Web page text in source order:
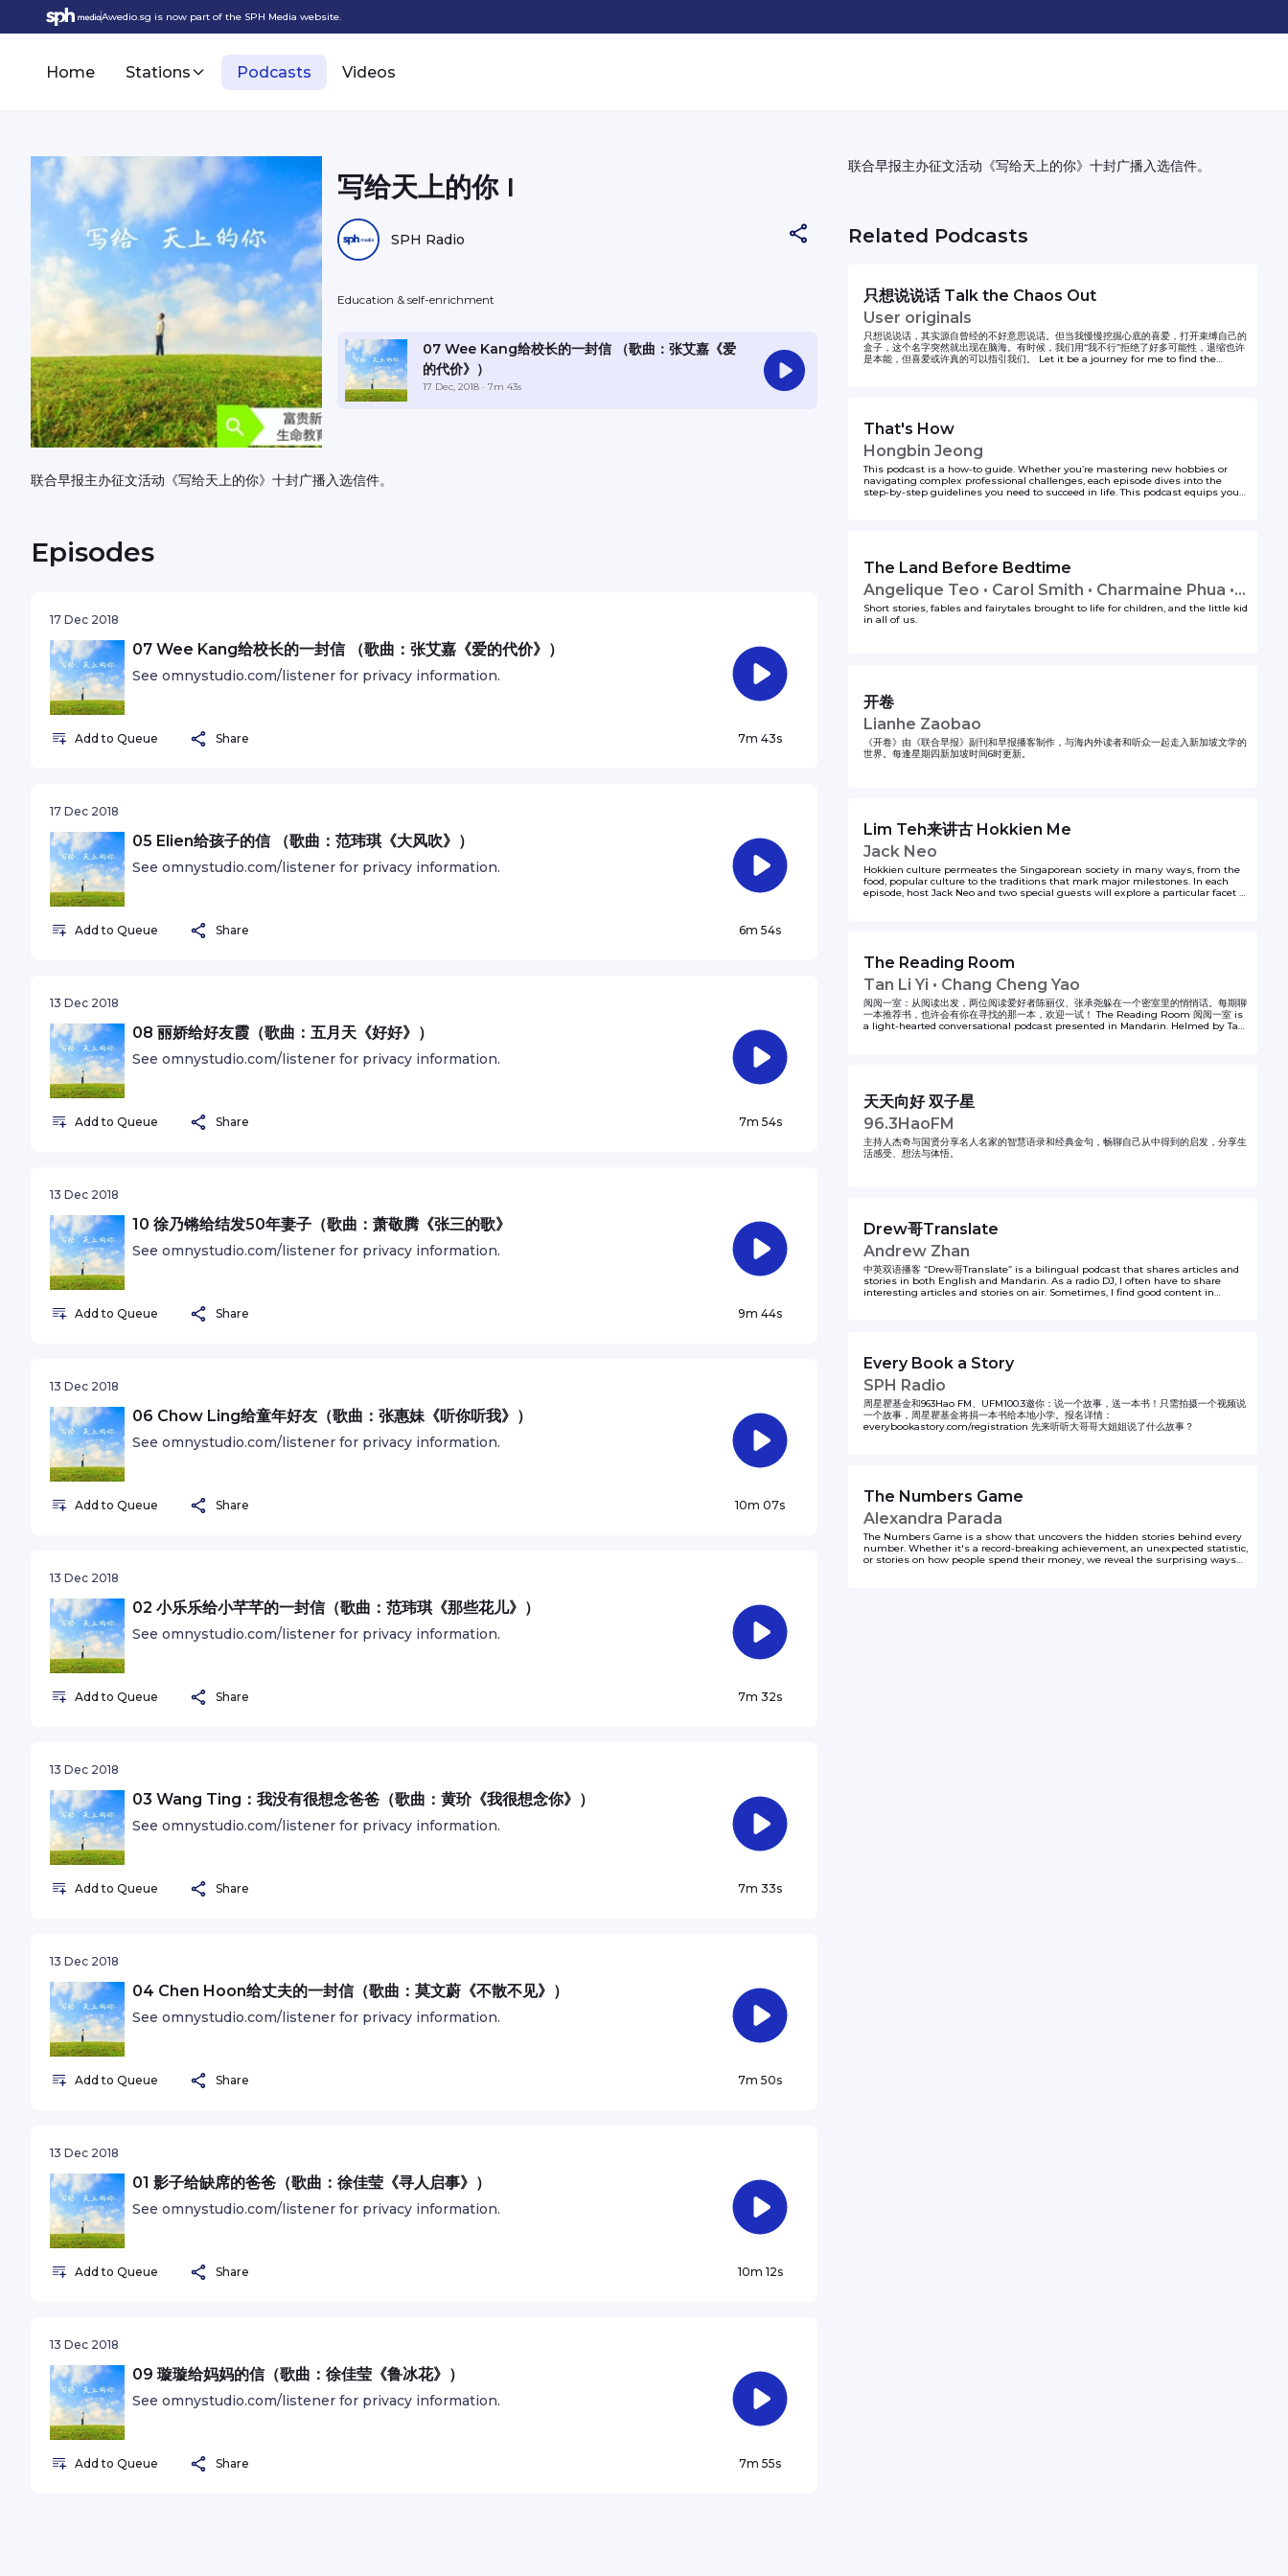
Awedio.sg is now part of the SPH Media website.
Home Stations Podcasts Videos
写给天上的你 I
SPH Radio
Education & self-enrichment
07 Wee Kang给校长的一封信 （歌曲：张艾嘉《爱
的代价》）
17 Dec, 2018 · 7m 43s
联合早报主办征文活动《写给天上的你》十封广播入选信件。
Episodes
17 Dec 2018
07 Wee Kang给校长的一封信 （歌曲：张艾嘉《爱的代价》）
See omnystudio.com/listener for privacy information.
Add to Queue Share 7m 43s
17 Dec 2018
05 Elien给孩子的信 （歌曲：范玮琪《大风吹》）
See omnystudio.com/listener for privacy information.
Add to Queue Share 6m 54s
13 Dec 2018
08 丽娇给好友霞（歌曲：五月天《好好》）
See omnystudio.com/listener for privacy information.
Add to Queue Share 7m 54s
13 Dec 2018
10 徐乃锵给结发50年妻子（歌曲：萧敬腾《张三的歌》
See omnystudio.com/listener for privacy information.
Add to Queue Share 9m 44s
13 Dec 2018
06 Chow Ling给童年好友（歌曲：张惠妹《听你听我》）
See omnystudio.com/listener for privacy information.
Add to Queue Share 10m 07s
13 Dec 2018
02 小乐乐给小芊芊的一封信（歌曲：范玮琪《那些花儿》）
See omnystudio.com/listener for privacy information.
Add to Queue Share 7m 32s
13 Dec 2018
03 Wang Ting：我没有很想念爸爸（歌曲：黄玠《我很想念你》）
See omnystudio.com/listener for privacy information.
Add to Queue Share 7m 33s
13 Dec 2018
04 Chen Hoon给丈夫的一封信（歌曲：莫文蔚《不散不见》）
See omnystudio.com/listener for privacy information.
Add to Queue Share 7m 50s
13 Dec 2018
01 影子给缺席的爸爸（歌曲：徐佳莹《寻人启事》）
See omnystudio.com/listener for privacy information.
Add to Queue Share 10m 12s
13 Dec 2018
09 璇璇给妈妈的信（歌曲：徐佳莹《鲁冰花》）
See omnystudio.com/listener for privacy information.
Add to Queue Share 7m 55s
联合早报主办征文活动《写给天上的你》十封广播入选信件。
Related Podcasts
只想说说话 Talk the Chaos Out
User originals
只想说说话，其实源自曾经的不好意思说话。但当我慢慢挖掘心底的喜爱，打开束缚自己的
盒子，这个名字突然就出现在脑海。有时候，我们用“我不行”拒绝了好多可能性，退缩也许
是本能，但喜爱或许真的可以指引我们。 Let it be a journey for me to find the
That's How
Hongbin Jeong
This podcast is a how-to guide. Whether you’re mastering new hobbies or
navigating complex professional challenges, each episode dives into the
step-by-step guidelines you need to succeed in life. This podcast equips you
The Land Before Bedtime
Angelique Teo • Carol Smith • Charmaine Phua •
Lavinia Tan • Tim Oh
Short stories, fables and fairytales brought to life for children, and the little kid
in all of us.
开卷
Lianhe Zaobao
《开卷》由《联合早报》副刊和早报播客制作，与海内外读者和听众一起走入新加坡文学的
世界。每逢星期四新加坡时间6时更新。
Lim Teh来讲古 Hokkien Me
Jack Neo
Hokkien culture permeates the Singaporean society in many ways, from the
food, popular culture to the traditions that mark major milestones. In each
episode, host Jack Neo and two special guests will explore a particular facet of
成，有更深刻的体会。系列共有6集，从4月16日开播，每周四更新一集。 This series is
produced by Zaobao.sg. For other Zaobao podcast series, tune in to
https://www.zaobao.com.sg/podcast. For spooky tales as shared by Singapore
The Reading Room
Tan Li Yi • Chang Cheng Yao
阅阅一室：从阅读出发，两位阅读爱好者陈丽仪、张承尧躲在一个密室里的悄悄话。每期聊
一本推荐书，也许会有你在寻找的那一本，欢迎一试！ The Reading Room 阅阅一室 is
a light-hearted conversational podcast presented in Mandarin. Helmed by Tan
天天向好 双子星
96.3HaoFM
主持人杰奇与国贤分享名人名家的智慧语录和经典金句，畅聊自己从中得到的启发，分享生
活感受、想法与体悟。
Drew哥Translate
Andrew Zhan
中英双语播客 “Drew哥Translate” is a bilingual podcast that shares articles and
stories in both English and Mandarin. As a radio DJ, I often have to share
interesting articles and stories on air. Sometimes, I find good content in
Every Book a Story
SPH Radio
周星瞿基金和963Hao FM、UFM100.3邀你：说一个故事，送一本书！只需拍摄一个视频说
一个故事，周星瞿基金将捐一本书给本地小学。报名详情：
everybookastory.com/registration 先来听听大哥哥大姐姐说了什么故事？
The Numbers Game
Alexandra Parada
The Numbers Game is a show that uncovers the hidden stories behind every
number. Whether it's a record-breaking achievement, an unexpected statistic,
or stories on how people spend their money, we reveal the surprising ways